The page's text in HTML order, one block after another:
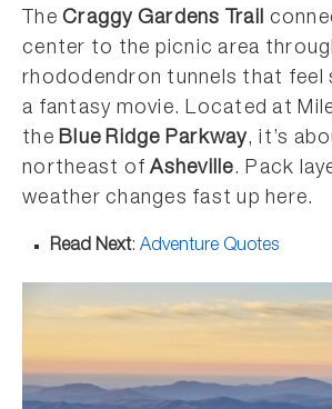
TheCraggy Gardens Trail
center to the picnic area
rhododendron tunnels that
a fantasy movie. Located at
theBlue Ridge Parkway, it’s
northeast ofAsheville. Pack
weather changes fast up here.
Read Next: Adventure Quotes